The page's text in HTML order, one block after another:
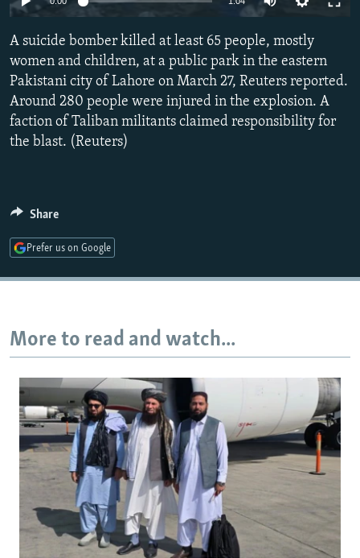
SERBIA
RFE/RL INVESTIGATES
SCHEMES
SYSTEMA
NEWSLETTERS
WIDER EUROPE BY RIKARD JOZWIAK
THE RUNDOWN
PODCASTS
MAJLIS
SHARE TIPS SECURELY
BYPASS BLOCKING
ABOUT RFE/RL
Subscribe
FOLLOW US
All RFE/RL sites
A suicide bomber killed at least 65 people, mostly
women and children, at a public park in the eastern
Pakistani city of Lahore on March 27, Reuters reported.
Around 280 people were injured in the explosion. A
faction of Taliban militants claimed responsibility for
the blast. (Reuters)
Share
Prefer us on Google
More to read and watch...